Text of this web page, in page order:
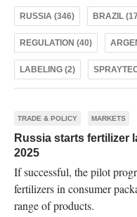
RUSSIA (346) BRAZIL
REGULATION (40)
LABELING (2)
TRADE & POLICY MARKETS
Russia starts fertilizer
2025
If successful, the pilot
fertilizers in consumer
range of products.